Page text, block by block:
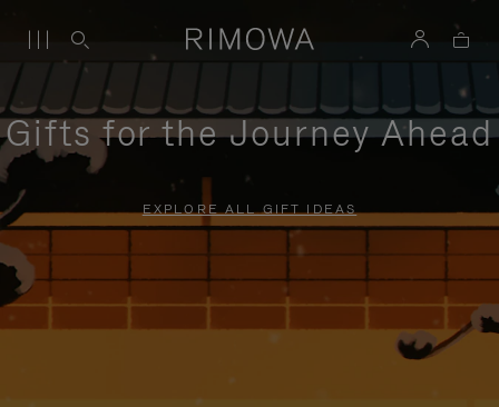
Gifts for the Journey Ahead
EXPLORE ALL GIFT IDEAS